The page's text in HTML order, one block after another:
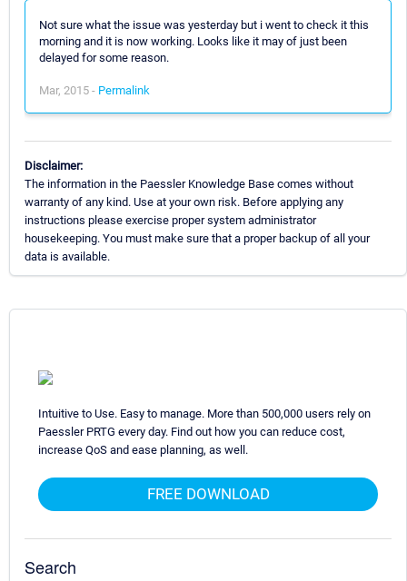
Not sure what the issue was yesterday but i went to check it this
morning and it is now working. Looks like it may of just been
delayed for some reason.
Mar, 2015 - Permalink
Disclaimer:
The information in the Paessler Knowledge Base comes without
warranty of any kind. Use at your own risk. Before applying any
instructions please exercise proper system administrator
housekeeping. You must make sure that a proper backup of all your
data is available.
Intuitive to Use. Easy to manage. More than 500,000 users rely on
Paessler PRTG every day. Find out how you can reduce cost,
increase QoS and ease planning, as well.
FREE DOWNLOAD
Search